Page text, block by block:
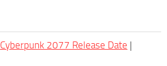
Cyberpunk 2077 Release Date |